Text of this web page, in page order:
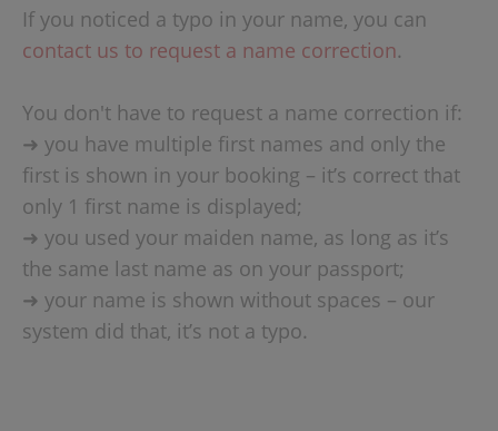
If you noticed a typo in your name, you can
contact us to request a name correction.
You don't have to request a name correction if:
➜ you have multiple first names and only the
first is shown in your booking – it’s correct that
only 1 first name is displayed;
➜ you used your maiden name, as long as it’s
the same last name as on your passport;
➜ your name is shown without spaces – our
system did that, it’s not a typo.